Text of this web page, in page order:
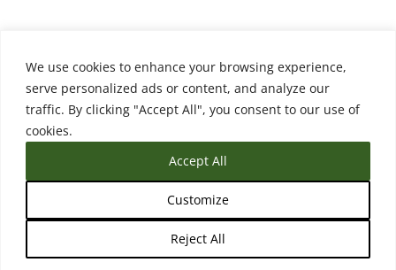
We use cookies to enhance your browsing experience,
serve personalized ads or content, and analyze our
traffic. By clicking "Accept All", you consent to our use of
cookies.
Customize
Reject All
Accept All
Events & Webinars
Training